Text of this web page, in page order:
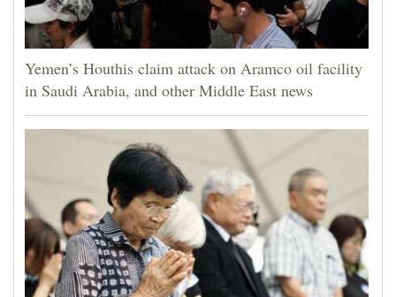
Yemen’s Houthis claim attack on Aramco oil facility
in Saudi Arabia, and other Middle East news